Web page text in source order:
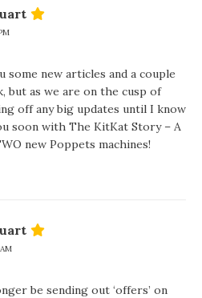
some new articles and a couple
but as we are on the cusp of
off any big updates until I know
soon with The KitKat Story – A
new Poppets machines!
be sending out ‘offers’ on